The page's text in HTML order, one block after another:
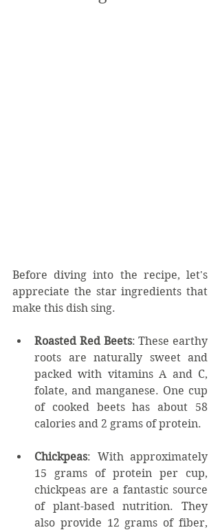
Before diving into the recipe, let's
appreciate the star ingredients that
make this dish sing.
Roasted Red Beets: These earthy
roots are naturally sweet and
packed with vitamins A and C,
folate, and manganese. One cup
of cooked beets has about 58
calories and 2 grams of protein.
Chickpeas: With approximately
15 grams of protein per cup,
chickpeas are a fantastic source
of plant-based nutrition. They
also provide 12 grams of fiber,